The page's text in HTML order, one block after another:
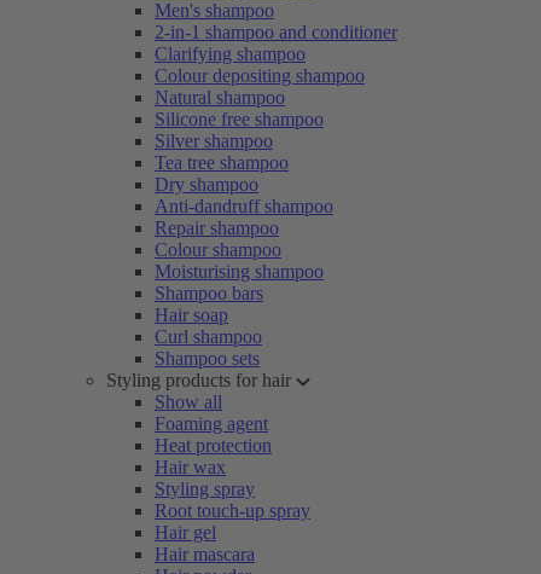
Men's shampoo
2-in-1 shampoo and conditioner
Clarifying shampoo
Colour depositing shampoo
Natural shampoo
Silicone free shampoo
Silver shampoo
Tea tree shampoo
Dry shampoo
Anti-dandruff shampoo
Repair shampoo
Colour shampoo
Moisturising shampoo
Shampoo bars
Hair soap
Curl shampoo
Shampoo sets
Styling products for hair
Show all
Foaming agent
Heat protection
Hair wax
Styling spray
Root touch-up spray
Hair gel
Hair mascara